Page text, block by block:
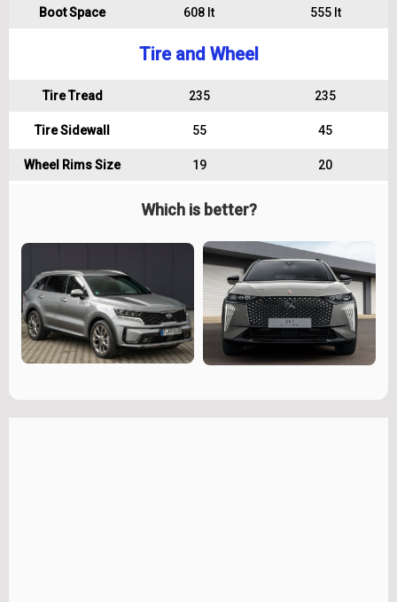
Boot Space 608 lt 555 lt
Tire and Wheel
Tire Tread 235 235
Tire Sidewall 55 45
Wheel Rims Size 19 20
Which is better?